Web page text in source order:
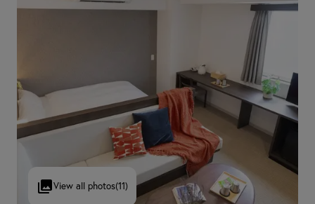
View all photos(11)